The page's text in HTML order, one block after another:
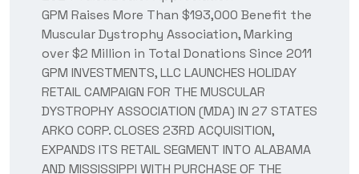
GPM Raises More Than $193,000 Benefit the
Muscular Dystrophy Association, Marking
over $2 Million in Total Donations Since 2011
GPM INVESTMENTS, LLC LAUNCHES HOLIDAY
RETAIL CAMPAIGN FOR THE MUSCULAR
DYSTROPHY ASSOCIATION (MDA) IN 27 STATES
ARKO CORP. CLOSES 23RD ACQUISITION,
EXPANDS ITS RETAIL SEGMENT INTO ALABAMA
AND MISSISSIPPI WITH PURCHASE OF THE